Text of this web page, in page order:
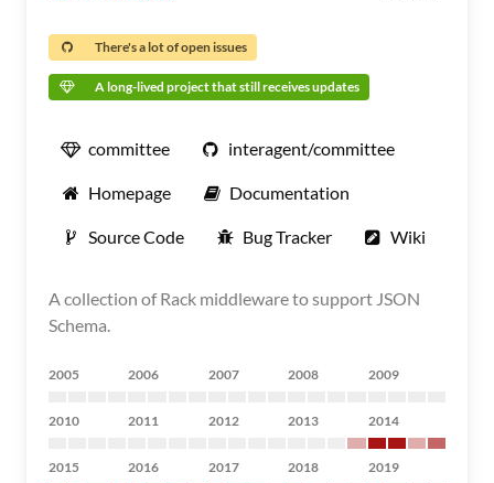
There's a lot of open issues
A long-lived project that still receives updates
committee interagent/committee
Homepage Documentation
Source Code Bug Tracker Wiki
A collection of Rack middleware to support JSON
Schema.
2005 2006 2007 2008 2009
2010 2011 2012 2013 2014
2015 2016 2017 2018 2019